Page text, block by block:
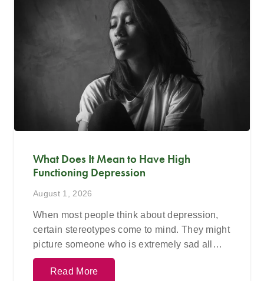
What Does It Mean to Have High
Functioning Depression
August 1, 2026
When most people think about depression,
certain stereotypes come to mind. They might
picture someone who is extremely sad all…
Read More